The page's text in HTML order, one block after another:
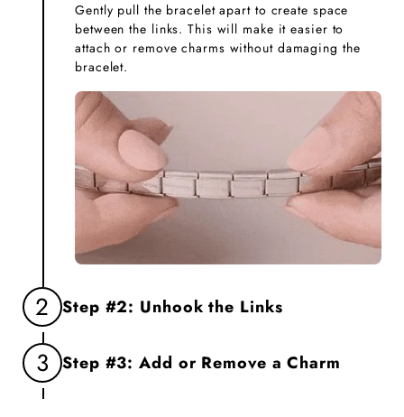
Gently pull the bracelet apart to create space
between the links. This will make it easier to
attach or remove charms without damaging the
bracelet.
2 Step #2: Unhook the Links
Firmly grasp the two links you want to separate
and gently unhook them. This will create an
3 Step #3: Add or Remove a Charm